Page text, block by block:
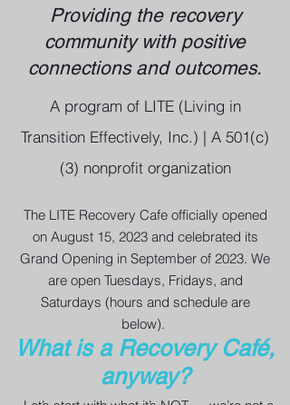
Providing the recovery
community with positive
connections and outcomes.
A program of LITE (Living in
Transition Effectively, Inc.) | A 501(c)
(3) nonprofit organization
The LITE Recovery Cafe officially opened
on August 15, 2023 and celebrated its
Grand Opening in September of 2023. We
are open Tuesdays, Fridays, and
Saturdays (hours and schedule are
below).
What is a Recovery Café,
anyway?